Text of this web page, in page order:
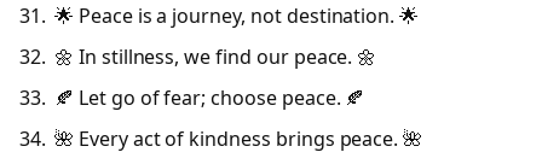
🌟 Peace is a journey, not destination. 🌟
🌼 In stillness, we find our peace. 🌼
🍂 Let go of fear; choose peace. 🍂
🌺 Every act of kindness brings peace. 🌺